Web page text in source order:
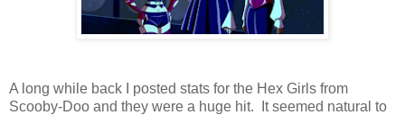
A long while back I posted stats for the Hex Girls from
Scooby-Doo and they were a huge hit. It seemed natural to